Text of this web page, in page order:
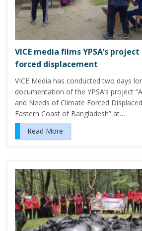
VICE media films YPSA’s
forced displacement
VICE Media has conducted two days
documentation of the YPSA’s project
and Needs of Climate Forced
Eastern Coast of Bangladesh” at…
Read More